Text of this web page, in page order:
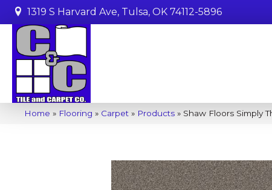
1319 S Harvard Ave, Tulsa, OK 74112-5896
Home » Flooring » Carpet » Products » Shaw Floors Simply